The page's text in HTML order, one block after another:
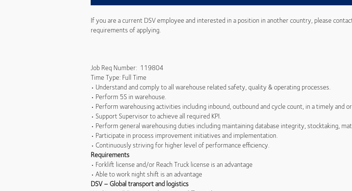
If you are a current DSV employee and interested in a position in another country, please
requirements of applying.
Job Req Number: 119804
Time Type: Full Time
• Understand and comply to all warehouse related safety, quality & operating processes.
• Perform 5S in warehouse.
• Perform warehousing activities including inbound, outbound and cycle count, in a timely and
• Support Supervisor to achieve all required KPI.
• Perform general warehousing duties including maintaining database integrity, stocktaking,
• Participate in process improvement initiatives and implementation.
• Continuously striving for higher level of performance efficiency.
Requirements
• Forklift license and/or Reach Truck license is an advantage
• Able to work night shift is an advantage
DSV – Global transport and logistics